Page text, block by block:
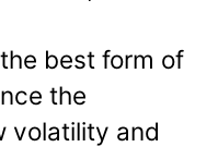
best form of
the
volatility and